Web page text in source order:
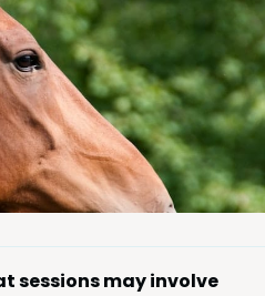
sessions may involve